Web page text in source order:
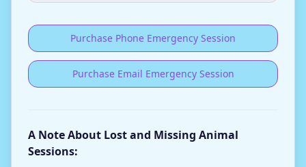
Purchase Phone Emergency Session
Purchase Email Emergency Session
A Note About Lost and Missing Animal
Sessions: